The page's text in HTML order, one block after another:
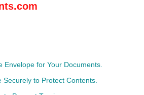
Envelope for Your Documents.
Securely to Protect Contents.